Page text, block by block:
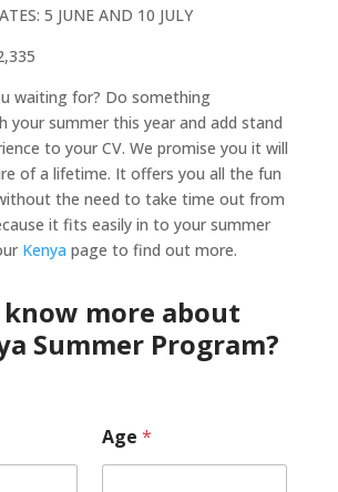
5 JUNE AND 10 JULY
waiting for? Do something
your summer this year and add stand
to your CV. We promise you it will
of a lifetime. It offers you all the fun
the need to take time out from
it fits easily in to your summer
Kenya page to find out more.
more about
Summer Program?
Age *